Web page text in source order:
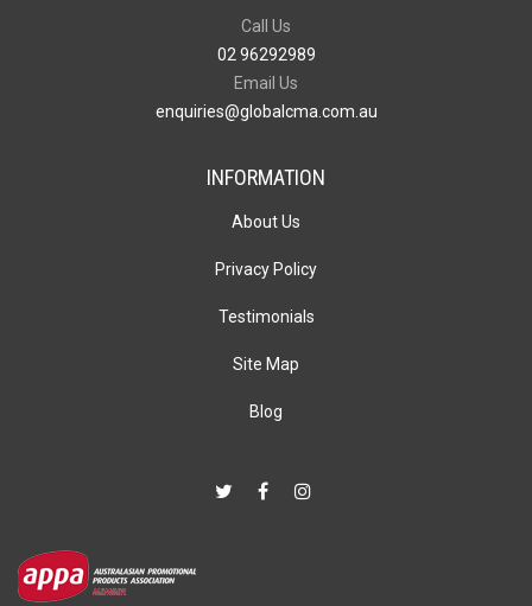
Call Us
02 96292989
Email Us
enquiries@globalcma.com.au
INFORMATION
About Us
Privacy Policy
Testimonials
Site Map
Blog